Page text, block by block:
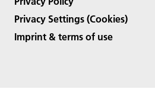
Privacy Settings (Cookies)
Imprint & terms of use